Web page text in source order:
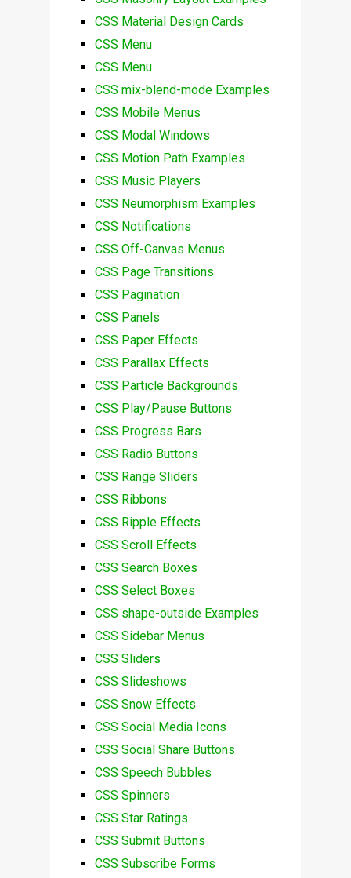
CSS Material Design Cards
CSS Menu
CSS Menu
CSS mix-blend-mode Examples
CSS Mobile Menus
CSS Modal Windows
CSS Motion Path Examples
CSS Music Players
CSS Neumorphism Examples
CSS Notifications
CSS Off-Canvas Menus
CSS Page Transitions
CSS Pagination
CSS Panels
CSS Paper Effects
CSS Parallax Effects
CSS Particle Backgrounds
CSS Play/Pause Buttons
CSS Progress Bars
CSS Radio Buttons
CSS Range Sliders
CSS Ribbons
CSS Ripple Effects
CSS Scroll Effects
CSS Search Boxes
CSS Select Boxes
CSS shape-outside Examples
CSS Sidebar Menus
CSS Sliders
CSS Slideshows
CSS Snow Effects
CSS Social Media Icons
CSS Social Share Buttons
CSS Speech Bubbles
CSS Spinners
CSS Star Ratings
CSS Submit Buttons
CSS Subscribe Forms